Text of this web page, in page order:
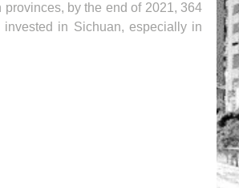
by the end of 2021, 364
in Sichuan, especially in